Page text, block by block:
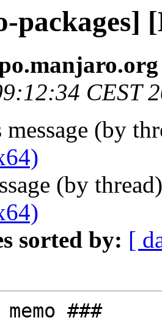
packages]
CEST
message (by
(by
sorted by: [
###